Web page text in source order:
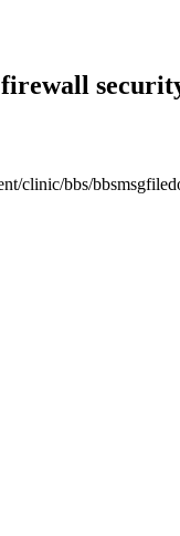
clinic/bbs/